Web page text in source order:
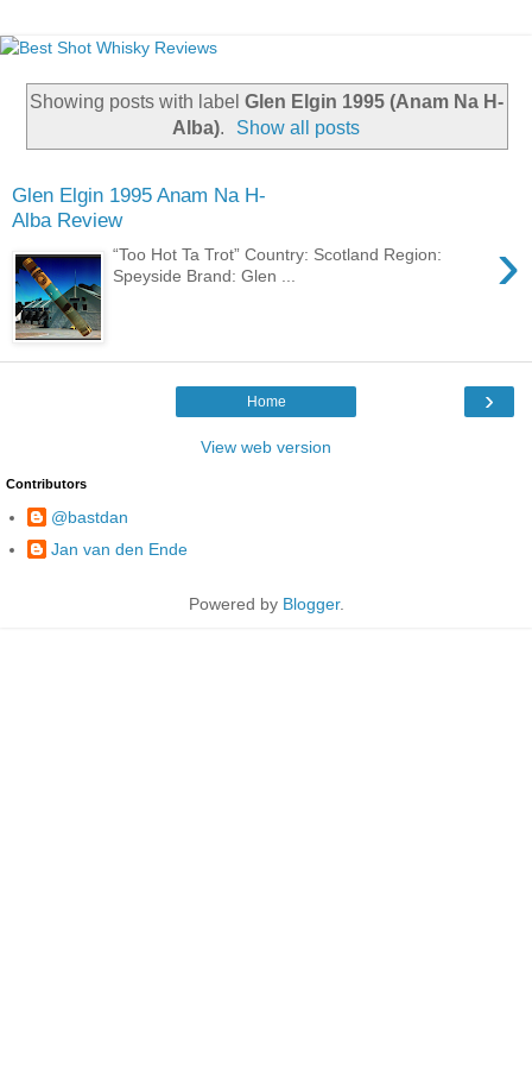
Showing posts with label Glen Elgin 1995 (Anam Na H-
Alba). Show all posts
Glen Elgin 1995 Anam Na H-
Alba Review
›
“Too Hot Ta Trot” Country: Scotland Region:
Speyside Brand: Glen ...
›
Home
View web version
Contributors
@bastdan
Jan van den Ende
Powered by Blogger.